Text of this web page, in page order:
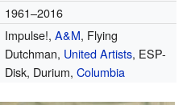
1961–2016
Impulse!,A&M, Flying
Dutchman, United Artists, ESP-
Disk, Durium,Columbia